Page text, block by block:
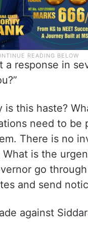
a response in
this haste?
need to be
There is no
is the
go
and send
against